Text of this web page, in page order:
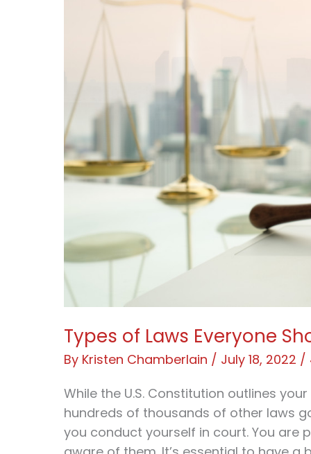
Types of Laws Everyone
By Kristen Chamberlain / July 18, 2022 /
While the U.S. Constitution outlines
hundreds of thousands of other laws
you conduct yourself in court. You are